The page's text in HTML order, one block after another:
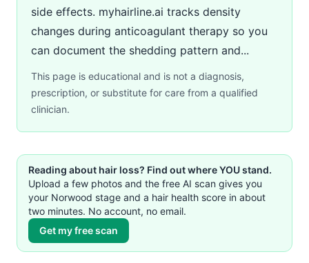
side effects. myhairline.ai tracks density
changes during anticoagulant therapy so you
can document the shedding pattern and...
This page is educational and is not a diagnosis,
prescription, or substitute for care from a qualified
clinician.
Reading about hair loss? Find out where YOU stand.
Upload a few photos and the free AI scan gives you
your Norwood stage and a hair health score in about
two minutes. No account, no email.
Get my free scan